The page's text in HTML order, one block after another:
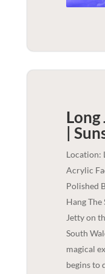
|
Location:
Acrylic
Polished
Hang The
Jetty on
South
magical
begins to